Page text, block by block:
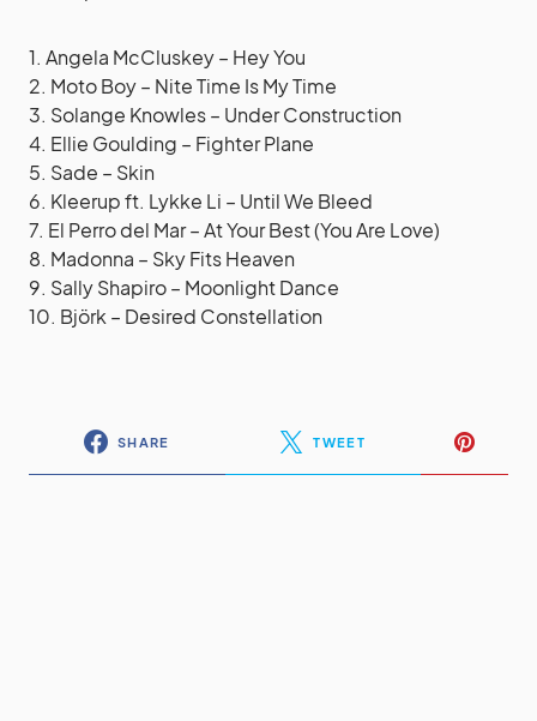
1. Angela McCluskey – Hey You
2. Moto Boy – Nite Time Is My Time
3. Solange Knowles – Under Construction
4. Ellie Goulding – Fighter Plane
5. Sade – Skin
6. Kleerup ft. Lykke Li – Until We Bleed
7. El Perro del Mar – At Your Best (You Are Love)
8. Madonna – Sky Fits Heaven
9. Sally Shapiro – Moonlight Dance
10. Björk – Desired Constellation
SHARE TWEET